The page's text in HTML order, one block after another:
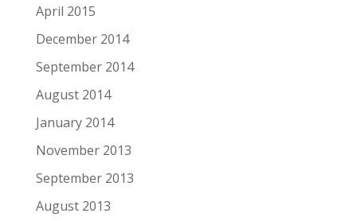
April 2015
December 2014
September 2014
August 2014
January 2014
November 2013
September 2013
August 2013